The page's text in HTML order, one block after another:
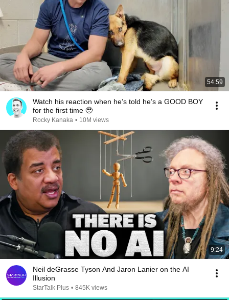
54:59
Watch his reaction when he’s told he’s a GOOD BOY
for the first time 🥹
Rocky Kanaka • 10M views
9:24
Neil deGrasse Tyson And Jaron Lanier on the AI
Illusion
StarTalk Plus • 845K views